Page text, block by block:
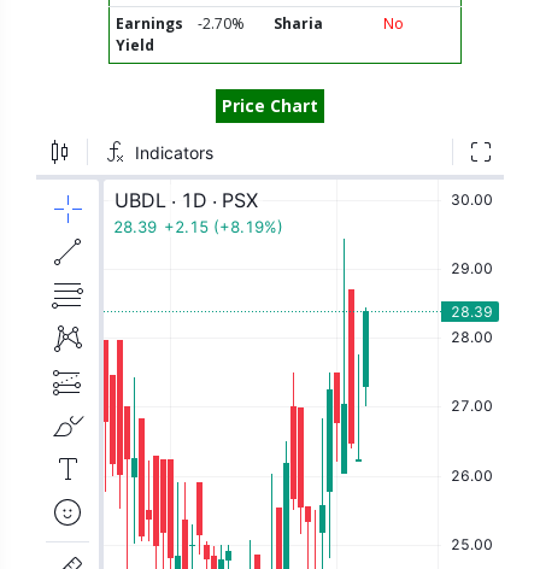
Earnings
Yield
-2.70% Sharia No
Price Chart